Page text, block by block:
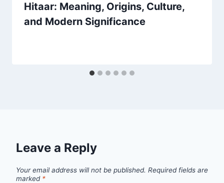
Hitaar: Meaning, Origins, Culture,
and Modern Significance
Leave a Reply
Your email address will not be published. Required fields are
marked *